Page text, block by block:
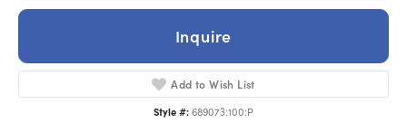
Inquire
Add to Wish List
Style #: 689073:100:P